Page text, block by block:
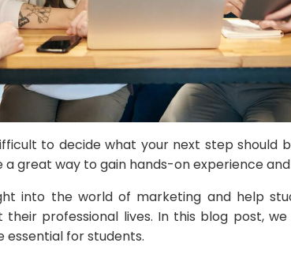
to decide what your next step should
a great way to gain hands-on experience
into the world of marketing and help
professional lives. In this blog post, we
essential for students.